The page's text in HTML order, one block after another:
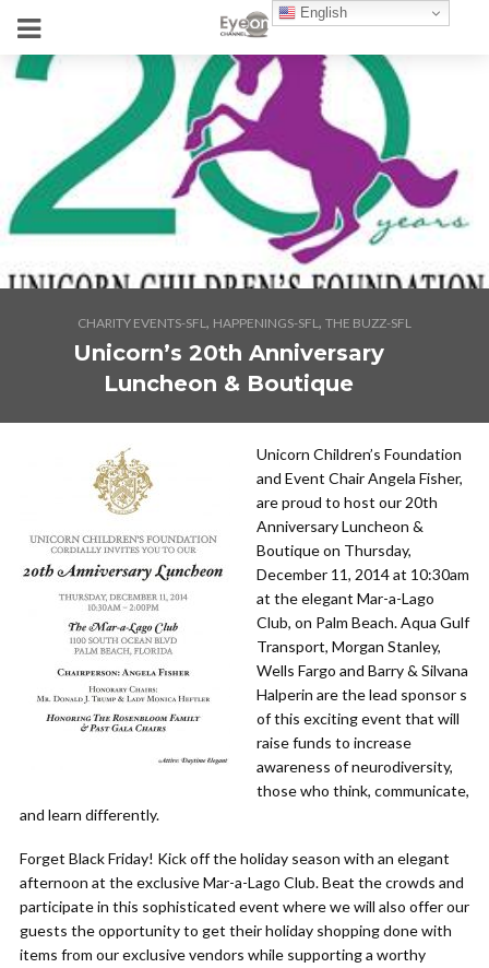
CHARITY EVENTS-SFL, HAPPENINGS-SFL, THE BUZZ-SFL
Unicorn’s 20th Anniversary
Luncheon & Boutique
Unicorn Children’s Foundation
and Event Chair Angela Fisher,
are proud to host our 20th
Anniversary Luncheon &
Boutique on Thursday,
December 11, 2014 at 10:30am
at the elegant Mar-a-Lago
Club, on Palm Beach. Aqua Gulf
Transport, Morgan Stanley,
Wells Fargo and Barry & Silvana
Halperin are the lead sponsor s
of this exciting event that will
raise funds to increase
awareness of neurodiversity,
those who think, communicate,
and learn differently.
Forget Black Friday! Kick off the holiday season with an elegant
afternoon at the exclusive Mar-a-Lago Club. Beat the crowds and
participate in this sophisticated event where we will also offer our
guests the opportunity to get their holiday shopping done with
items from our exclusive vendors while supporting a worthy
English